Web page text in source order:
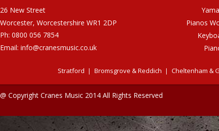
26 New Street
Worcester, Worcestershire WR1 2DP
Ph: 0800 056 7854
Email: info@cranesmusic.co.uk
Pianos
Stratford Bromsgrove & Reddich Cheltenham &
@ Copyright Cranes Music 2014 All Rights Reserved